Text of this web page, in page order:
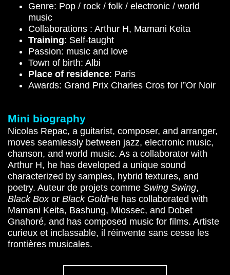
Genre: Pop / rock / folk / electronic / world
music
Collaborations : Arthur H, Mamani Keita
Training: Self-taught
Passion: music and love
Town of birth: Albi
Place of residence: Paris
Awards: Grand Prix Charles Cros for l”Or Noir
Mini biography
Nicolas Repac, a guitarist, composer, and arranger,
moves seamlessly between jazz, electronic music,
chanson, and world music. As a collaborator with
Arthur H, he has developed a unique sound
characterized by samples, hybrid textures, and
poetry. Auteur de projets comme Swing Swing,
Black Boxor Black GoldHe has collaborated with
Mamani Keita, Bashung, Miossec, and Dobet
Gnahoré, and has composed music for films. Artiste
curieux et inclassable, il réinvente sans cesse les
frontières musicales.